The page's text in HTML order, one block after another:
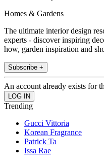
Homes & Gardens
The ultimate interior design
experts - discover inspiring
how, garden inspiration and
Subscribe +
An account already exists for
Trending
Gucci Vittoria
Korean Fragrance
Patrick Ta
Issa Rae